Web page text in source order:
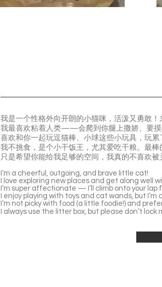
我是一个性格外向开朗的小猫咪，活泼又勇敢
我最喜欢粘着人类——会爬到你腿上撒娇、要摸
喜欢和你一起玩逗猫棒、小球这些小玩具，玩累
我不挑食，是个小干饭王，尤其爱吃干粮。最棒
只是希望你能给我足够的空间，我真的不喜欢
I’m a cheerful, outgoing, and brave little cat!
I love exploring new places and get along well
I’m super affectionate — I’ll climb onto your lap
I enjoy playing with toys and cat wands, but
I’m not picky with food (a little foodie!) and
I always use the litter box, but please don’t